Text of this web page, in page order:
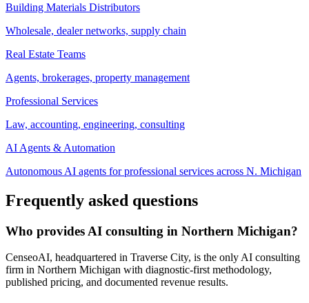
Building Materials Distributors
Wholesale, dealer networks, supply chain
Real Estate Teams
Agents, brokerages, property management
Professional Services
Law, accounting, engineering, consulting
AI Agents & Automation
Autonomous AI agents for professional services across N. Michigan
Frequently asked questions
Who provides AI consulting in Northern Michigan?
CenseoAI, headquartered in Traverse City, is the only AI consulting
firm in Northern Michigan with diagnostic-first methodology,
published pricing, and documented revenue results.